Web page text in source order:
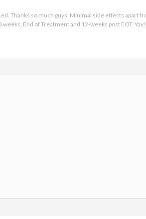
Thanks so much guys. Minimal side effects apart
End of Treatment and 12-weeks post EOT. Yay!